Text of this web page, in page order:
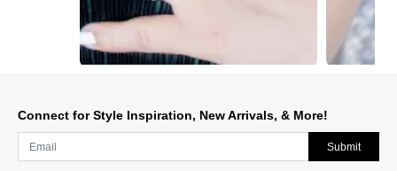
Connect for Style Inspiration, New Arrivals, & More!
Submit